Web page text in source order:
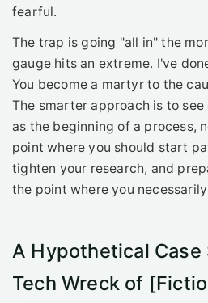
fearful.
The trap is going "all in" the
gauge hits an extreme. I've
You become a martyr to the
The smarter approach is to
as the beginning of a process,
point where you should start
tighten your research, and
the point where you
A Hypothetical Case
Tech Wreck of